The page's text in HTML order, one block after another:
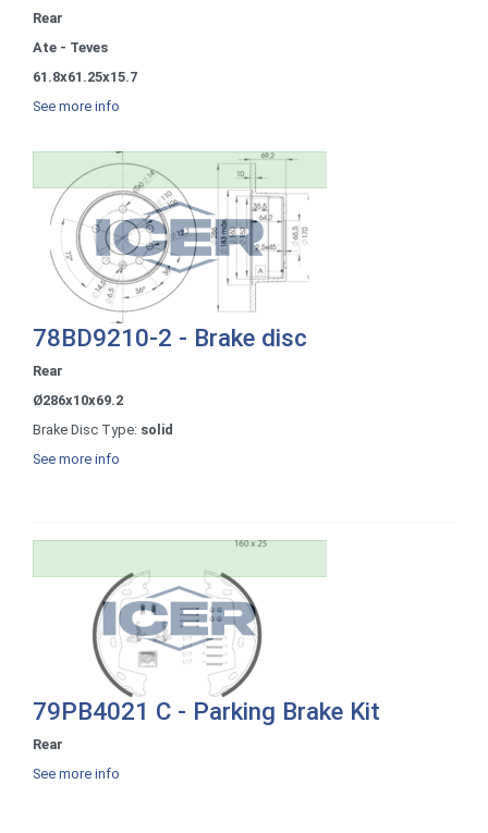
Rear
Ate - Teves
61.8x61.25x15.7
See more info
78BD9210-2 - Brake disc
Rear
Ø286x10x69.2
Brake Disc Type: solid
See more info
79PB4021 C - Parking Brake Kit
Rear
See more info